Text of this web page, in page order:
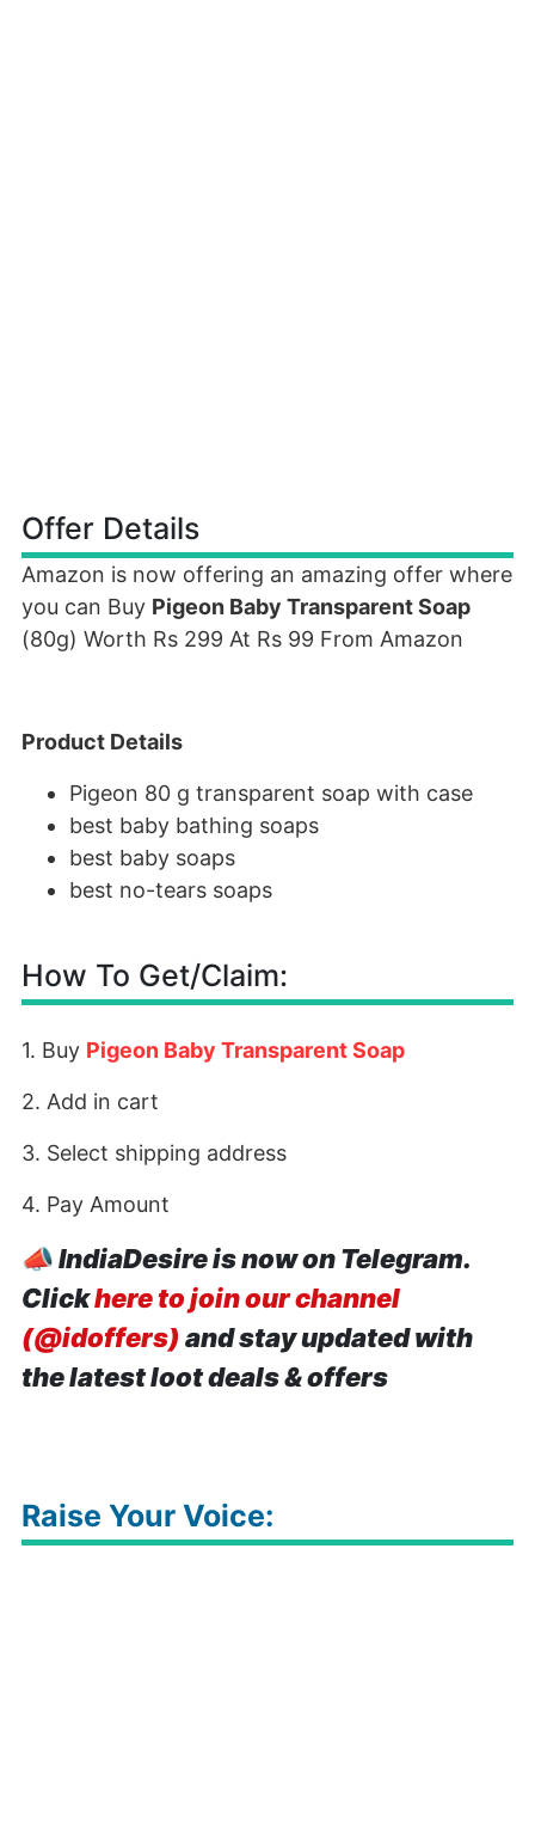
Offer Details
Amazon is now offering an amazing offer where
you can Buy Pigeon Baby Transparent Soap
(80g) Worth Rs 299 At Rs 99 From Amazon
Product Details
Pigeon 80 g transparent soap with case
best baby bathing soaps
best baby soaps
best no-tears soaps
How To Get/Claim:
1. Buy Pigeon Baby Transparent Soap
2. Add in cart
3. Select shipping address
4. Pay Amount
📣IndiaDesire is now on Telegram.
Clickhere to join our channel
(@idoffers) and stay updated with
the latest loot deals & offers
Raise Your Voice: